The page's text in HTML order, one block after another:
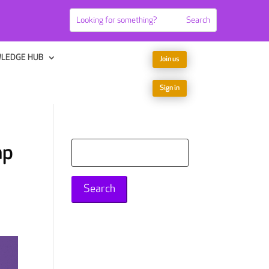
HUB Join us
Sign in
for: